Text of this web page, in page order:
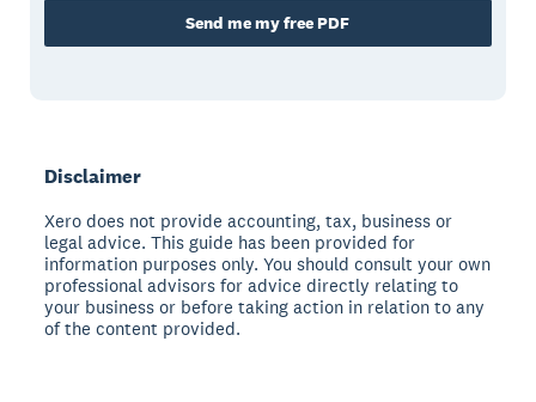
Send me my free PDF
Disclaimer
Xero does not provide accounting, tax, business or
legal advice. This guide has been provided for
information purposes only. You should consult your own
professional advisors for advice directly relating to
your business or before taking action in relation to any
of the content provided.